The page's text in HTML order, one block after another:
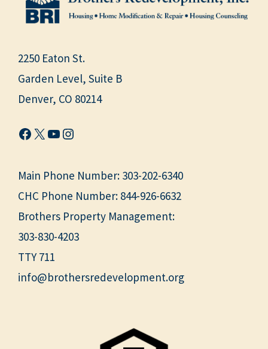
2250 Eaton St.
Garden Level, Suite B
Denver, CO 80214
Facebook
X YouTube
Instagram
Main Phone Number: 303-202-6340
CHC Phone Number: 844-926-6632
Brothers Property Management:
303-830-4203
TTY 711
info@brothersredevelopment.org